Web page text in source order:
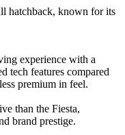
hatchback, known for its
experience with a
tech features compared
premium in feel.
than the Fiesta,
brand prestige.